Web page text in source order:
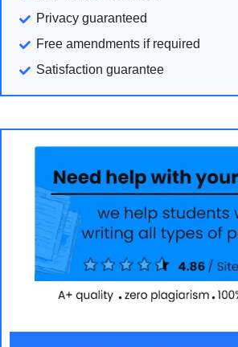
Privacy guaranteed
Free amendments if required
Satisfaction guarantee